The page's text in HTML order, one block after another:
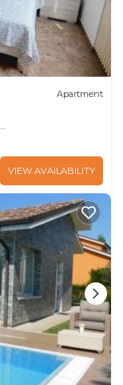
Apartment
VIEW AVAILABILITY